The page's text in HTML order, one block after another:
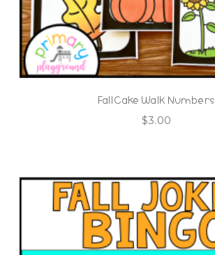
Fall Cake Walk Numbers
$3.00